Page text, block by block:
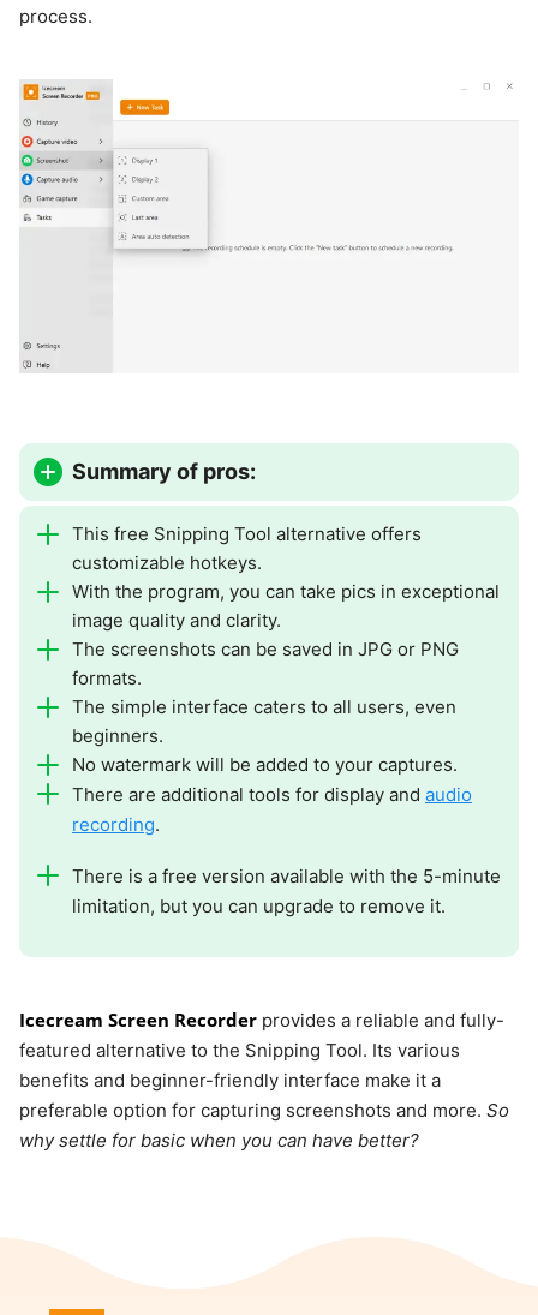
process.
Summary of pros:
This free Snipping Tool alternative offers
customizable hotkeys.
With the program, you can take pics in exceptional
image quality and clarity.
The screenshots can be saved in JPG or PNG
formats.
The simple interface caters to all users, even
beginners.
No watermark will be added to your captures.
There are additional tools for display and audio
recording.
There is a free version available with the 5-minute
limitation, but you can upgrade to remove it.
Icecream Screen Recorder provides a reliable and fully-
featured alternative to the Snipping Tool. Its various
benefits and beginner-friendly interface make it a
preferable option for capturing screenshots and more. So
why settle for basic when you can have better?